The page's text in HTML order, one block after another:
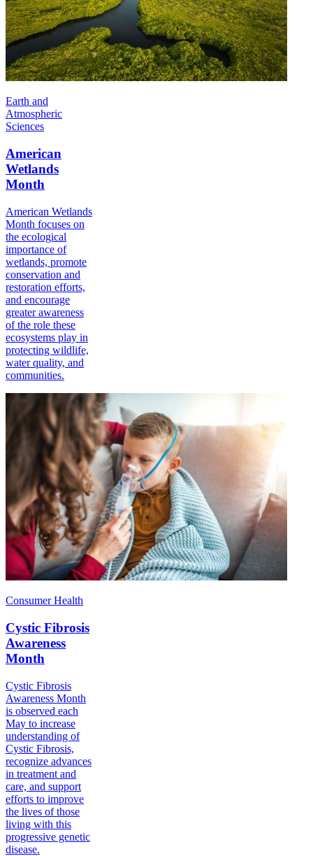
Earth and
Atmospheric
Sciences
American
Wetlands
Month
American Wetlands
Month focuses on
the ecological
importance of
wetlands, promote
conservation and
restoration efforts,
and encourage
greater awareness
of the role these
ecosystems play in
protecting wildlife,
water quality, and
communities.
Consumer Health
Cystic Fibrosis
Awareness
Month
Cystic Fibrosis
Awareness Month
is observed each
May to increase
understanding of
Cystic Fibrosis,
recognize advances
in treatment and
care, and support
efforts to improve
the lives of those
living with this
progressive genetic
disease.